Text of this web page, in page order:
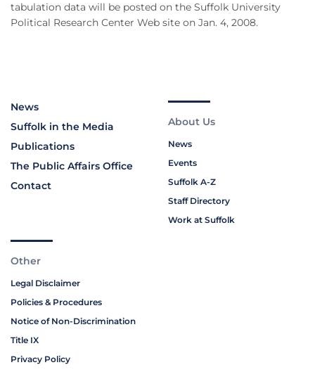
tabulation data will be posted on the Suffolk University
Political Research Center Web site on Jan. 4, 2008.
News
Suffolk in the Media
Publications
The Public Affairs Office
Contact
About Us
News
Events
Suffolk A-Z
Staff Directory
Work at Suffolk
Other
Legal Disclaimer
Policies & Procedures
Notice of Non-Discrimination
Title IX
Privacy Policy